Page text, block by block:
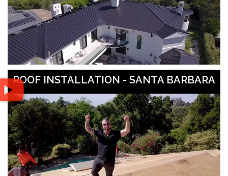
ROOF INSTALLATION - SANTA BARBARA